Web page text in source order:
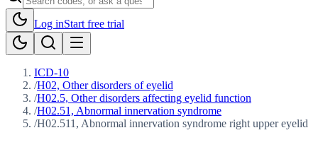
Log inStart free trial
ICD-10
/H02, Other disorders of eyelid
/H02.5, Other disorders affecting eyelid function
/H02.51, Abnormal innervation syndrome
/H02.511, Abnormal innervation syndrome right upper eyelid